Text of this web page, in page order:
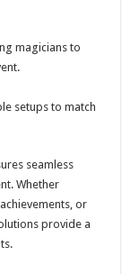
magicians to
setups to match
seamless
Whether
or
provide a